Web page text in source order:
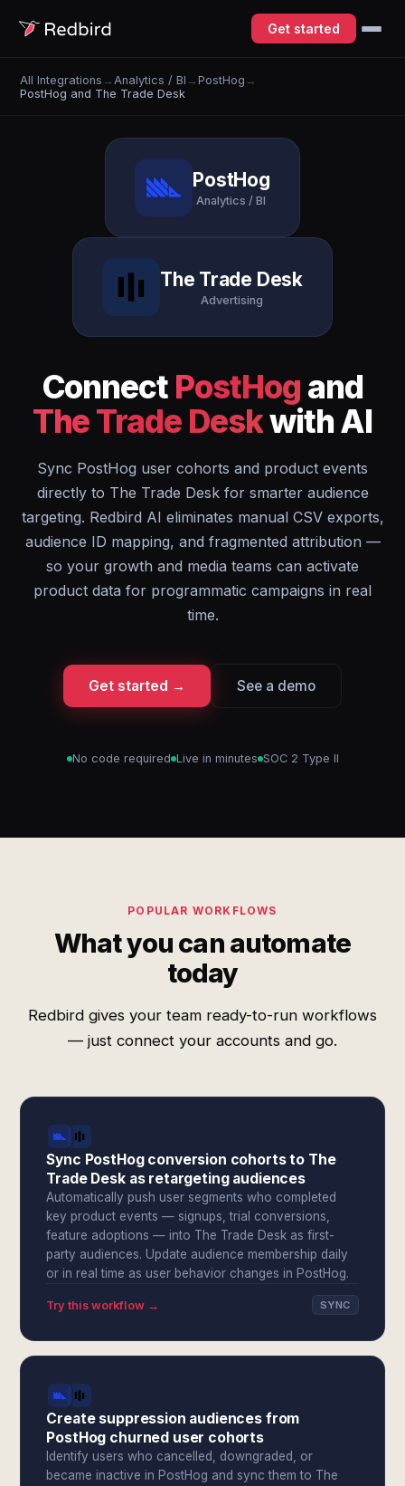
Get started
All Integrations → Analytics / BI →PostHog →
PostHog and The Trade Desk
PostHog
Analytics / BI
The Trade Desk
Advertising
Connect PostHog and
The Trade Deskwith AI
Sync PostHog user cohorts and product events
directly to The Trade Desk for smarter audience
targeting. Redbird AI eliminates manual CSV exports,
audience ID mapping, and fragmented attribution —
so your growth and media teams can activate
product data for programmatic campaigns in real
time.
Get started → See a demo
No code required Live in minutes SOC 2 Type II
POPULAR WORKFLOWS
What you can automate
today
Redbird gives your team ready-to-run workflows
— just connect your accounts and go.
Sync PostHog conversion cohorts to The
Trade Desk as retargeting audiences
Automatically push user segments who completed
key product events — signups, trial conversions,
feature adoptions — into The Trade Desk as first-
party audiences. Update audience membership daily
or in real time as user behavior changes in PostHog.
Try this workflow → SYNC
Create suppression audiences from
PostHog churned user cohorts
Identify users who cancelled, downgraded, or
became inactive in PostHog and sync them to The